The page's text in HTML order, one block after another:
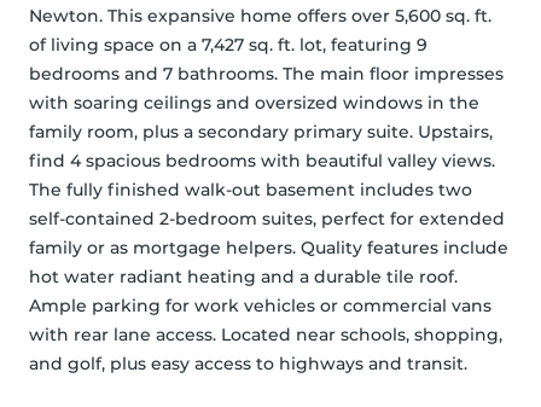
Newton. This expansive home offers over 5,600 sq. ft.
of living space on a 7,427 sq. ft. lot, featuring 9
bedrooms and 7 bathrooms. The main floor impresses
with soaring ceilings and oversized windows in the
family room, plus a secondary primary suite. Upstairs,
find 4 spacious bedrooms with beautiful valley views.
The fully finished walk-out basement includes two
self-contained 2-bedroom suites, perfect for extended
family or as mortgage helpers. Quality features include
hot water radiant heating and a durable tile roof.
Ample parking for work vehicles or commercial vans
with rear lane access. Located near schools, shopping,
and golf, plus easy access to highways and transit.